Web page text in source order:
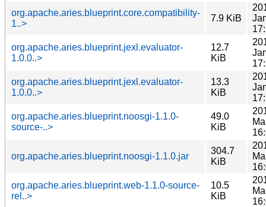
org.apache.aries.blueprint.core.compatibility-
1..>
7.9 KiB
org.apache.aries.blueprint.jexl.evaluator-
1.0.0..>
12.7
KiB
org.apache.aries.blueprint.jexl.evaluator-
1.0.0..>
13.3
KiB
org.apache.aries.blueprint.noosgi-1.1.0-
source-..>
49.0
KiB
org.apache.aries.blueprint.noosgi-1.1.0.jar
304.7
KiB
org.apache.aries.blueprint.web-1.1.0-source-
rel..>
10.5
KiB